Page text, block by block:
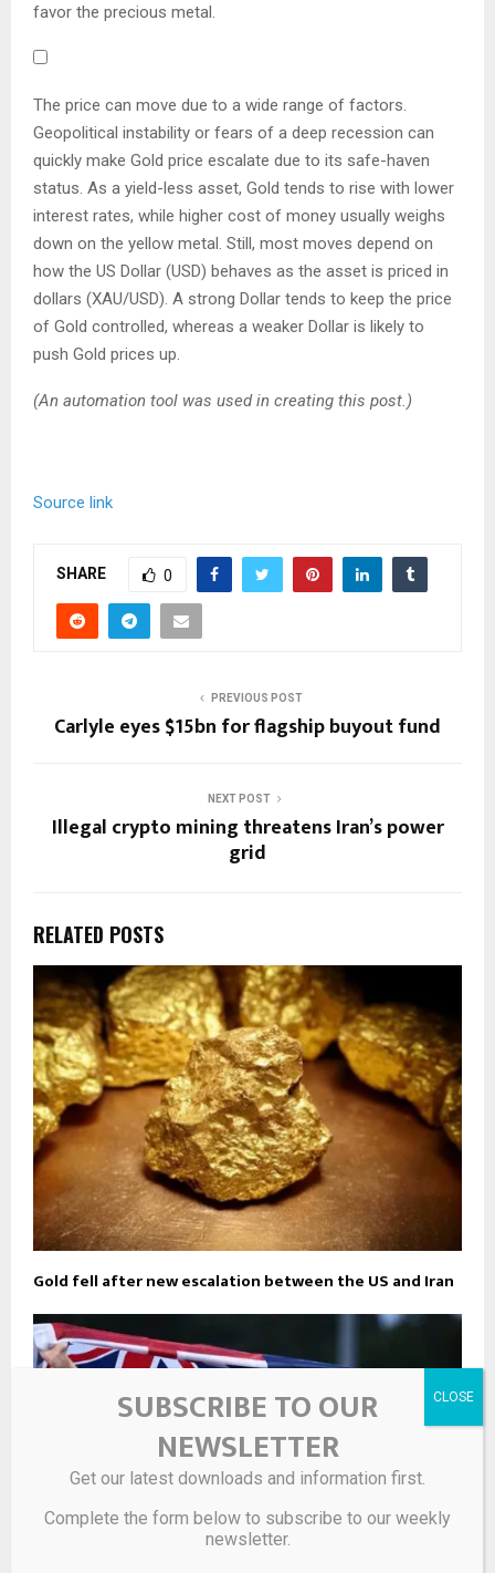
favor the precious metal.
The price can move due to a wide range of factors.
Geopolitical instability or fears of a deep recession can
quickly make Gold price escalate due to its safe-haven
status. As a yield-less asset, Gold tends to rise with lower
interest rates, while higher cost of money usually weighs
down on the yellow metal. Still, most moves depend on
how the US Dollar (USD) behaves as the asset is priced in
dollars (XAU/USD). A strong Dollar tends to keep the price
of Gold controlled, whereas a weaker Dollar is likely to
push Gold prices up.
(An automation tool was used in creating this post.)
Source link
SHARE 0
PREVIOUS POST
Carlyle eyes $15bn for flagship buyout fund
NEXT POST
Illegal crypto mining threatens Iran’s power
grid
RELATED POSTS
Gold fell after new escalation between the US and Iran
SUBSCRIBE TO OUR
NEWSLETTER
Get our latest downloads and information first.
Complete the form below to subscribe to our weekly
newsletter.